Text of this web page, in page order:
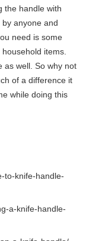
the handle with
by anyone and
need is some
items.
as well. So why not
of a difference it
while doing this
to-knife-handle-
a-knife-handle-